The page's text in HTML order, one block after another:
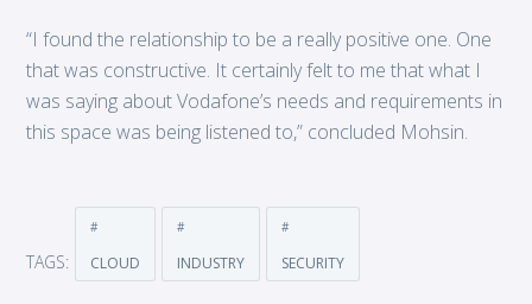
“I found the relationship to be a really positive one. One
that was constructive. It certainly felt to me that what I
was saying about Vodafone’s needs and requirements in
this space was being listened to,” concluded Mohsin.
TAGS: CLOUD INDUSTRY SECURITY